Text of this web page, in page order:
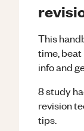
This
time,
info and
8 study
revision
tips.